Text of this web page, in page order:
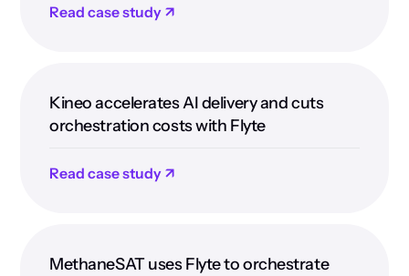
Read case study ↗
Kineo accelerates AI delivery and cuts
orchestration costs with Flyte
Read case study ↗
MethaneSAT uses Flyte to orchestrate